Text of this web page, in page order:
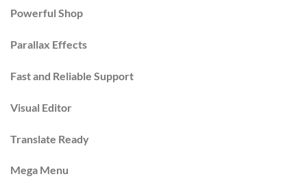
Powerful Shop
Parallax Effects
Fast and Reliable Support
Visual Editor
Translate Ready
Mega Menu